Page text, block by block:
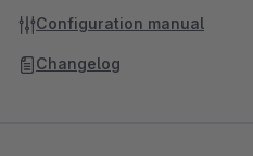
Configuration manual
Changelog